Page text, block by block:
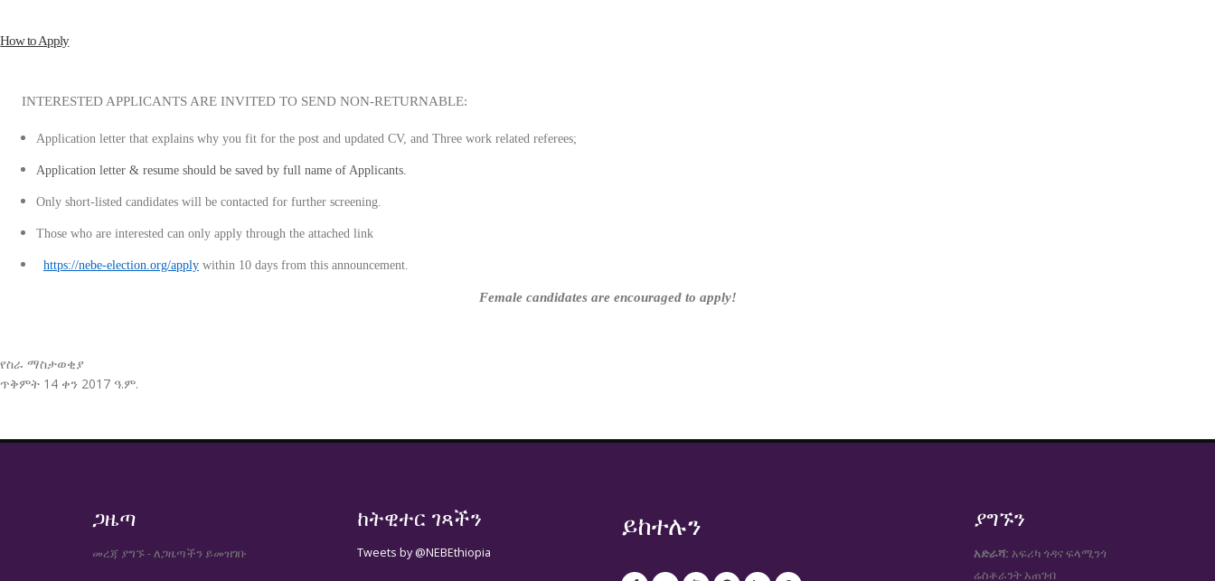
How to Apply
INTERESTED APPLICANTS ARE INVITED TO SEND NON-RETURNABLE:
Application letter that explains why you fit for the post and updated CV, and Three work related referees;
Application letter & resume should be saved by full name of Applicants.
Only short-listed candidates will be contacted for further screening.
Those who are interested can only apply through the attached link
https://nebe-election.org/apply within 10 days from this announcement.
Female candidates are encouraged to apply!
የስራ ማስታወቂያ
ጥቅምት 14 ቀን 2017 ዓ.ም.
ጋዜጣ
መረጃ ያግኙ - ለጋዜጣችን ይመዝገቡ
ከትዊተር ገጻችን
Tweets by @NEBEthiopia
ይከተሉን ያግኙን
አድራሻ: አፍሪካ ጎዳና ፍላሚንጎ
ሬስቶራንት አጠገብ